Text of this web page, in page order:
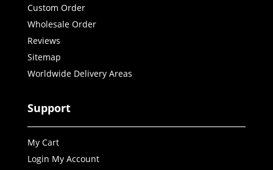
Custom Order
Wholesale Order
Reviews
Sitemap
Worldwide Delivery Areas
Support
My Cart
Login My Account